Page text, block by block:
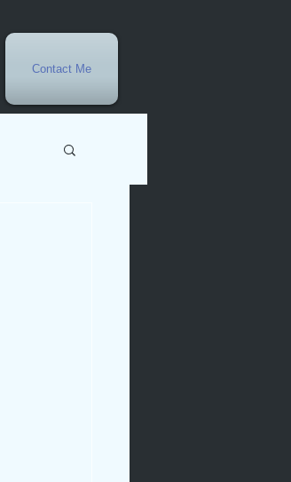
Contact Me